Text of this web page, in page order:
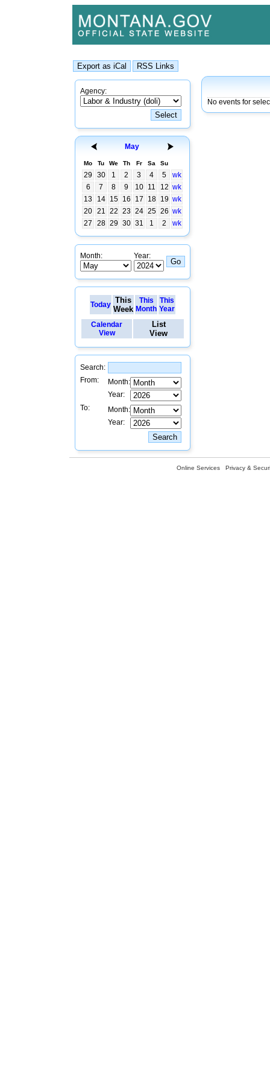
Agency:
May
Mo Tu We Th Fr Sa Su
29 30 1 2 3 4 5
wk
6
7 8 9 10 11 12 wk
13
14 15 16 17 18 19 wk
20 21 22 23 24 25 26 wk
27
28 29 30 31 1 2 wk
Month: Year:
Today This
Week
This
Month
This
Year
Calendar
View
List
View
Search:
From:
Month:
Year:
To:
Month:
Year:
No events for
Online Services Privacy &